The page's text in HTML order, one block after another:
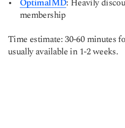
OptimalMD: Heavily
membership
Time estimate: 30-60 minutes
usually available in 1-2 weeks.